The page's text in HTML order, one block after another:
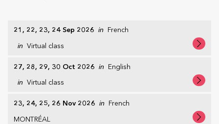
21, 22, 23, 24 Sep 2026 in French
in Virtual class
27, 28, 29, 30 Oct 2026 in English
in Virtual class
23, 24, 25, 26 Nov 2026 in
French
MONTRÉAL